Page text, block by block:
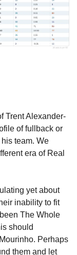
Trent Alexander-
of fullback or
team. We
era of Real
yet about
inability to fit
The Whole
should
Perhaps
them and let